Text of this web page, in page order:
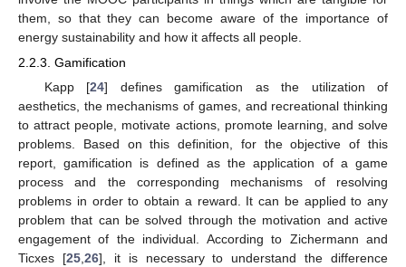
them, so that they can become aware of the importance of
energy sustainability and how it affects all people.
2.2.3. Gamification
Kapp [24] defines gamification as the utilization of
aesthetics, the mechanisms of games, and recreational thinking
to attract people, motivate actions, promote learning, and solve
problems. Based on this definition, for the objective of this
report, gamification is defined as the application of a game
process and the corresponding mechanisms of resolving
problems in order to obtain a reward. It can be applied to any
problem that can be solved through the motivation and active
engagement of the individual. According to Zichermann and
Ticxes [25,26], it is necessary to understand the difference